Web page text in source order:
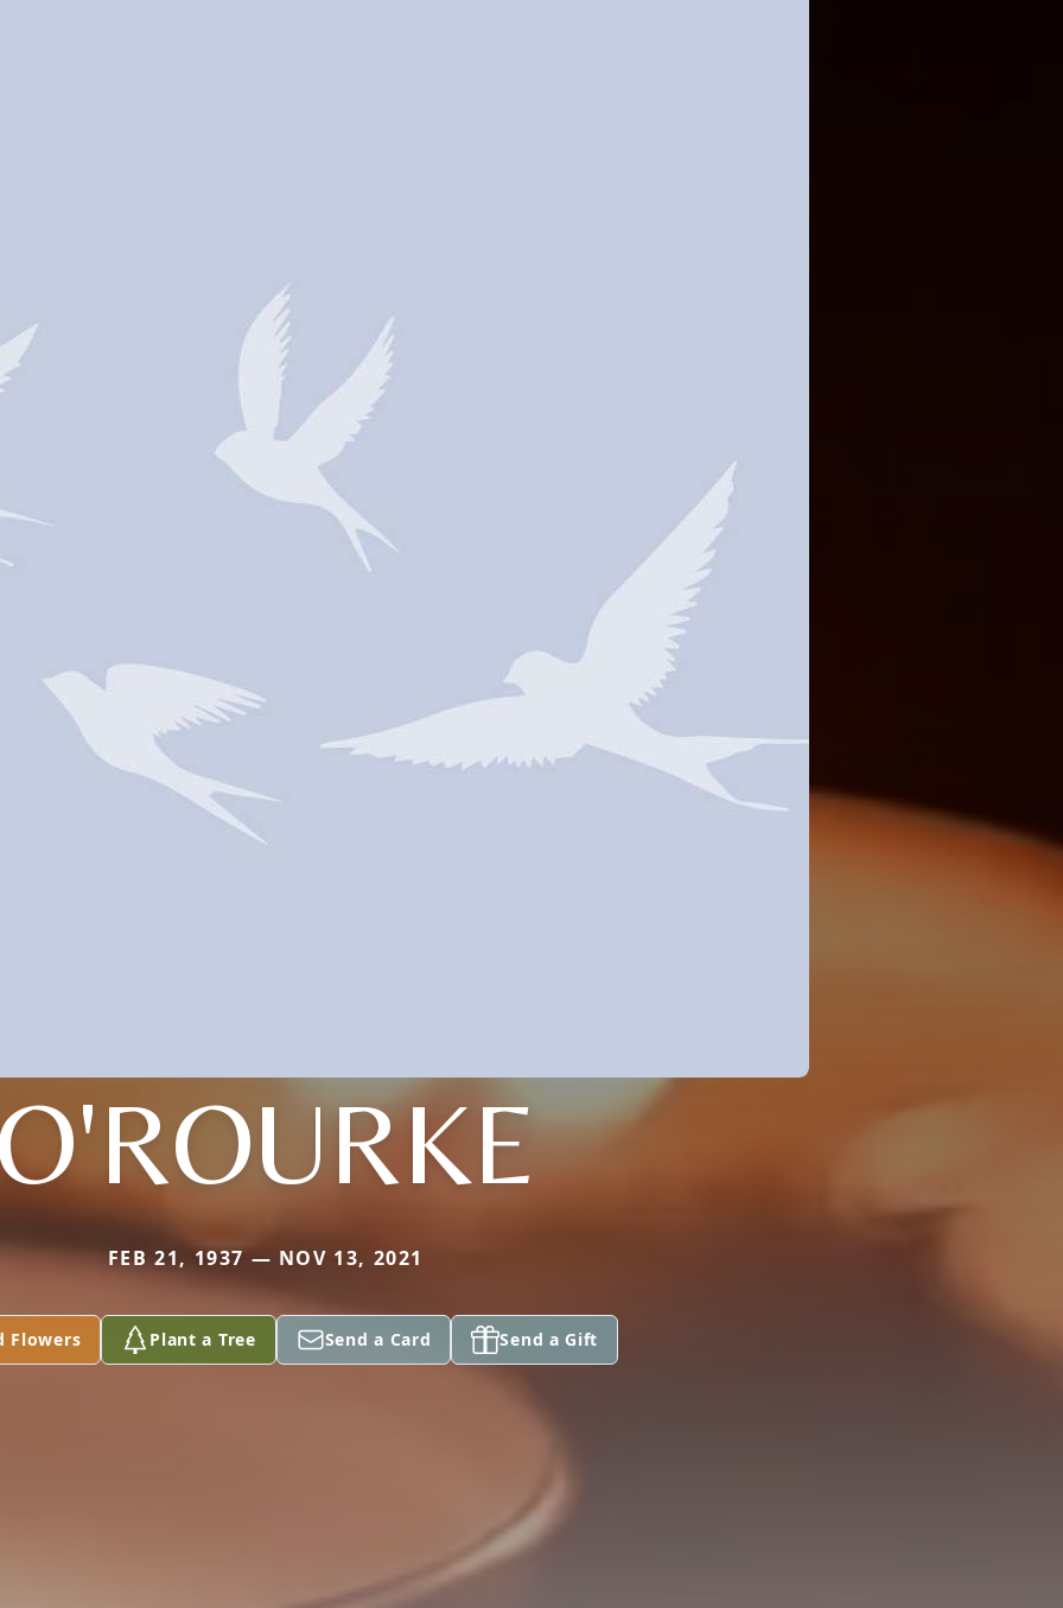
FEB 21, 1937 — NOV 13, 2021
Flowers Plant a Tree Send a Card Send a Gift